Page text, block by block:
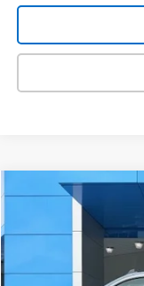
2025
Price Drop
Compare Vehicle